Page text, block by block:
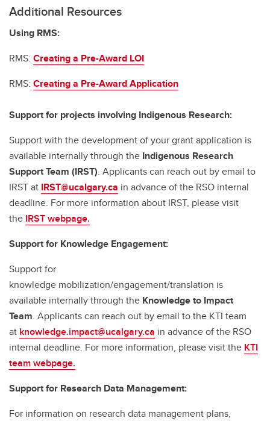
Additional Resources
Using RMS:
RMS: Creating a Pre-Award LOI
RMS: Creating a Pre-Award Application
Support for projects involving Indigenous Research:
Support with the development of your grant application is
available internally through the Indigenous Research
Support Team (IRST). Applicants can reach out by email to
IRST at IRST@ucalgary.ca in advance of the RSO internal
deadline. For more information about IRST, please visit
the IRST webpage.
Support for Knowledge Engagement:
Support for
knowledge mobilization/engagement/translation is
available internally through the Knowledge to Impact
Team. Applicants can reach out by email to the KTI team
at knowledge.impact@ucalgary.ca in advance of the RSO
internal deadline. For more information, please visit the KTI
team webpage.
Support for Research Data Management:
For information on research data management plans,